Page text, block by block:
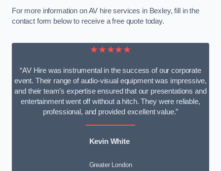
For more information on AV hire services in Bexley, fill in the
contact form below to receive a free quote today.
★★★★★
“AV Hire was instrumental in the success of our corporate
event. Their range of audio-visual equipment was impressive,
and their team’s expertise ensured that our presentations and
entertainment went off without a hitch. They were reliable,
professional, and provided excellent value.”
Kevin White
Greater London